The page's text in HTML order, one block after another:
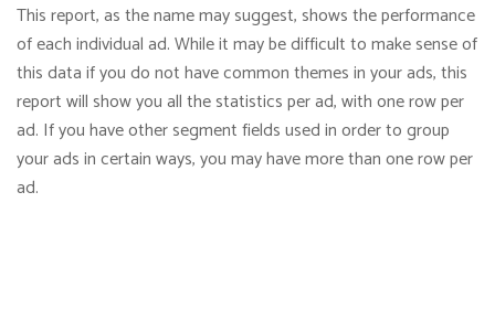
This report, as the name may suggest, shows the performance
of each individual ad. While it may be difficult to make sense of
this data if you do not have common themes in your ads, this
report will show you all the statistics per ad, with one row per
ad. If you have other segment fields used in order to group
your ads in certain ways, you may have more than one row per
ad.